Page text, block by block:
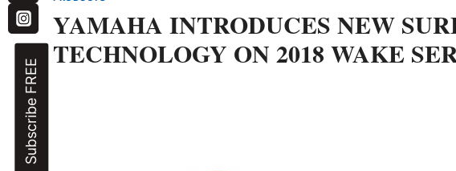
Subscribe FREE
YAMAHA INTRODUCES NEW
TECHNOLOGY ON 2018 WAKE